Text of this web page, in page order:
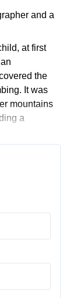
and a
at first
the
It was
mountains
a
in far
I spend
Romania in
for the
incredible